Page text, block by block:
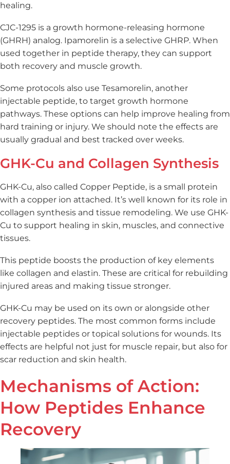
healing.
CJC-1295 is a growth hormone-releasing hormone
(GHRH) analog. Ipamorelin is a selective GHRP. When
used together in peptide therapy, they can support
both recovery and muscle growth.
Some protocols also use Tesamorelin, another
injectable peptide, to target growth hormone
pathways. These options can help improve healing from
hard training or injury. We should note the effects are
usually gradual and best tracked over weeks.
GHK-Cu and Collagen Synthesis
GHK-Cu, also called Copper Peptide, is a small protein
with a copper ion attached. It’s well known for its role in
collagen synthesis and tissue remodeling. We use GHK-
Cu to support healing in skin, muscles, and connective
tissues.
This peptide boosts the production of key elements
like collagen and elastin. These are critical for rebuilding
injured areas and making tissue stronger.
GHK-Cu may be used on its own or alongside other
recovery peptides. The most common forms include
injectable peptides or topical solutions for wounds. Its
effects are helpful not just for muscle repair, but also for
scar reduction and skin health.
Mechanisms of Action:
How Peptides Enhance
Recovery